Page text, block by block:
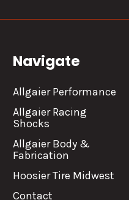
Navigate
Allgaier Performance
Allgaier Racing
Shocks
Allgaier Body &
Fabrication
Hoosier Tire Midwest
Contact